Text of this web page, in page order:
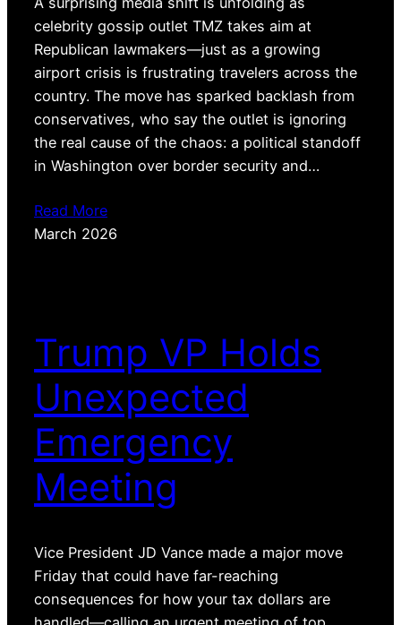
celebrity gossip outlet TMZ takes aim at
Republican lawmakers—just as a growing
airport crisis is frustrating travelers across the
country. The move has sparked backlash from
conservatives, who say the outlet is ignoring
the real cause of the chaos: a political standoff
in Washington over border security and…
Read More
March 2026
Trump VP Holds
Unexpected
Emergency
Meeting
Vice President JD Vance made a major move
Friday that could have far-reaching
consequences for how your tax dollars are